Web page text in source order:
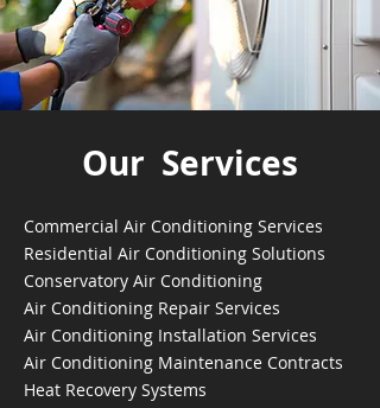
Our Services
Commercial Air Conditioning Services
Residential Air Conditioning Solutions
Conservatory Air Conditioning
Air Conditioning Repair Services
Air Conditioning Installation Services
Air Conditioning Maintenance Contracts
Heat Recovery Systems